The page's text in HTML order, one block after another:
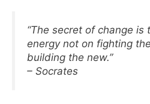
“The secret of change is
energy not on fighting
building the new.”
– Socrates